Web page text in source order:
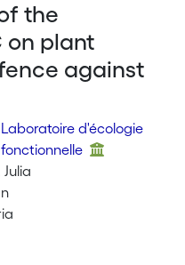
the
on plant
against
Laboratoire d'écologie
fonctionnelle